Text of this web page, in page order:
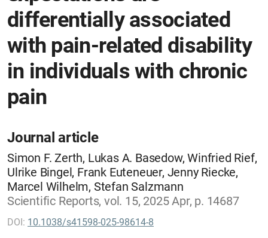
differentially associated
with pain-related disability
in individuals with chronic
pain
Journal article
Simon F. Zerth, Lukas A. Basedow, Winfried Rief,
Ulrike Bingel, Frank Euteneuer, Jenny Riecke,
Marcel Wilhelm, Stefan Salzmann
Scientific Reports, vol. 15, 2025 Apr, p. 14687
DOI: 10.1038/s41598-025-98614-8